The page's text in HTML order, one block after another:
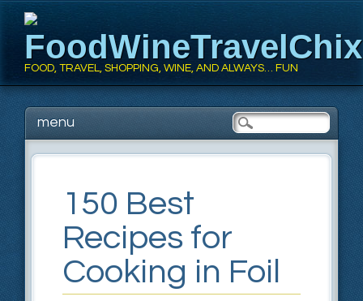
FOOD, TRAVEL, SHOPPING, WINE, AND ALWAYS… FUN
Main menu
Skipmenu
150 Best
Recipes for
Cooking in Foil